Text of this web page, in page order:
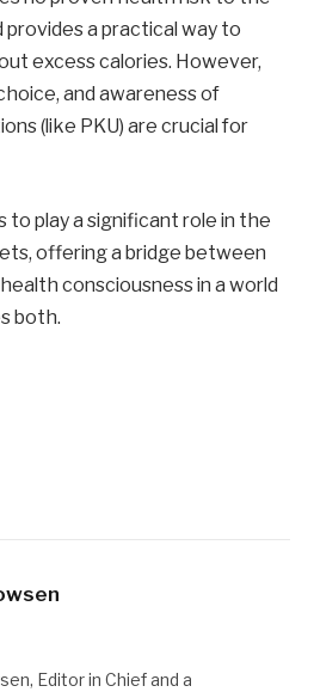
provides a practical way to
excess calories. However,
and awareness of
(like PKU) are crucial for
to play a significant role in the
offering a bridge between
consciousness in a world
both.
Editor in Chief and a